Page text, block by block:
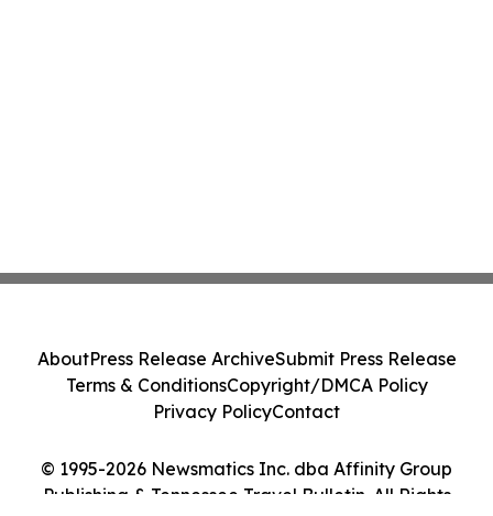
© 1995-2026 Newsmatics Inc. dba Affinity Group
Publishing & Tennessee Travel Bulletin. All Rights
AboutPress Release ArchiveSubmit Press Release
Terms & ConditionsCopyright/DMCA Policy
Privacy PolicyContact